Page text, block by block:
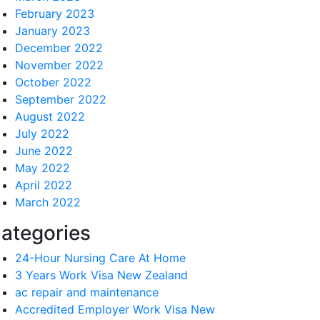
February 2023
January 2023
December 2022
November 2022
October 2022
September 2022
August 2022
July 2022
June 2022
May 2022
April 2022
March 2022
24-Hour Nursing Care At Home
3 Years Work Visa New Zealand
ac repair and maintenance
Accredited Employer Work Visa New